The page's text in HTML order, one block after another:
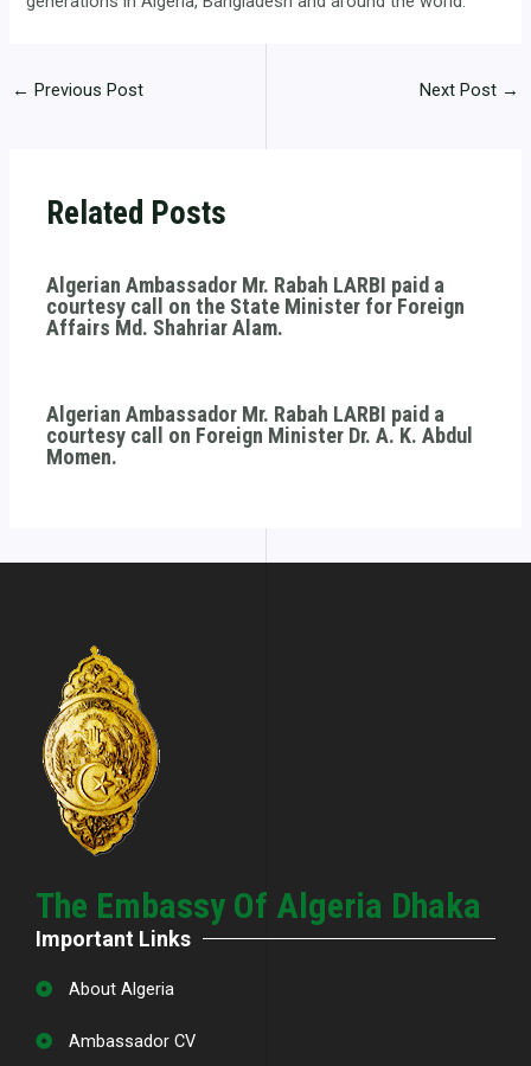
← Previous Post Next Post →
Related Posts
Algerian Ambassador Mr. Rabah LARBI paid a
courtesy call on the State Minister for Foreign
Affairs Md. Shahriar Alam.
Algerian Ambassador Mr. Rabah LARBI paid a
courtesy call on Foreign Minister Dr. A. K. Abdul
Momen.
The Embassy Of Algeria Dhaka
Important Links
About Algeria
Ambassador CV